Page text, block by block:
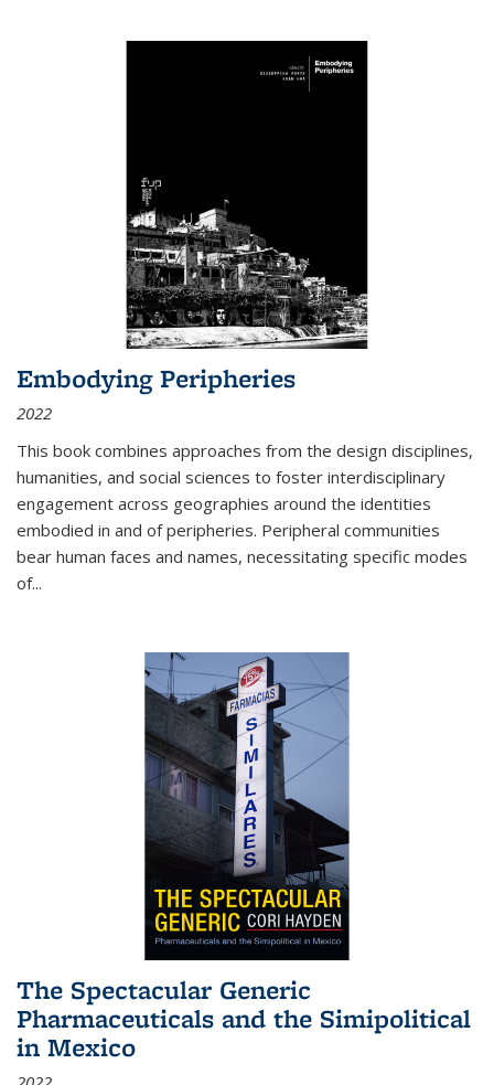
Embodying Peripheries
2022
This book combines approaches from the design disciplines,
humanities, and social sciences to foster interdisciplinary
engagement across geographies around the identities
embodied in and of peripheries. Peripheral communities
bear human faces and names, necessitating specific modes
of...
The Spectacular Generic
Pharmaceuticals and the Simipolitical
in Mexico